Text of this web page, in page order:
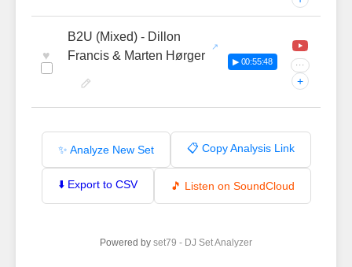
♥
B2U (Mixed) - Dillon
Francis & Marten Hørger
▶ 00:55:48 ···
+
✨ Analyze New Set 📋 Copy Analysis Link
⬇️ Export to CSV 🎵 Listen on SoundCloud
Powered by set79 - DJ Set Analyzer